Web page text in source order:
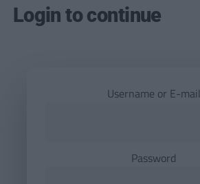
Login to continue
Username or E-mail
Password